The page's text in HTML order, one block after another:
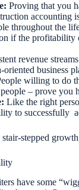
Proving that you
accounting
throughout the
if the profitability
revenue
business
willing to do
– prove you
Like the right
to successfully
stepped
have some